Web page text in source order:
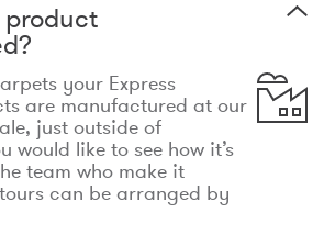
your Express
are manufactured at our
just outside of
would like to see how it’s
team who make it
can be arranged by